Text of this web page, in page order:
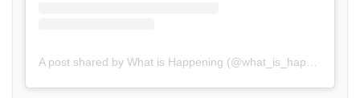
A post shared by What is Happening (@what_is_happening.in)